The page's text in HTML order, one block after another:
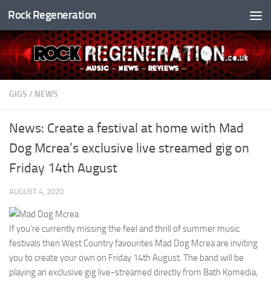
Skip to content
Rock Regeneration
GIGS / NEWS
News: Create a festival at home with Mad
Dog Mcrea’s exclusive live streamed gig on
Friday 14th August
AUGUST 4, 2020
If you’re currently missing the feel and thrill of summer music
festivals then West Country favourites Mad Dog Mcrea are inviting
you to create your own on Friday 14th August. The band will be
playing an exclusive gig live-streamed directly from Bath Komedia,